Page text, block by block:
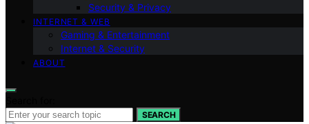
Security & Privacy
INTERNET & WEB
Gaming & Entertainment
Internet & Security
ABOUT
SEARCH